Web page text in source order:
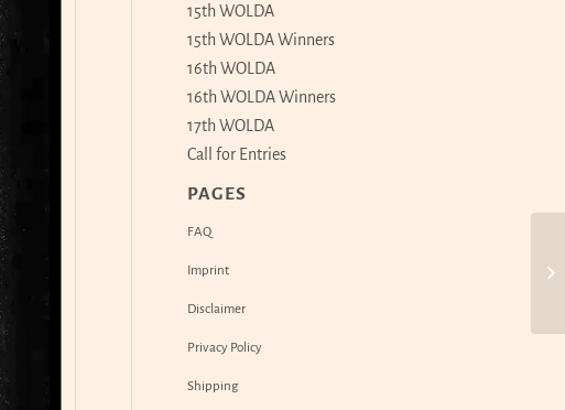
15th WOLDA
15th WOLDA Winners
16th WOLDA
16th WOLDA Winners
17th WOLDA
Call for Entries
PAGES
FAQ
Imprint
Disclaimer
Privacy Policy
Shipping